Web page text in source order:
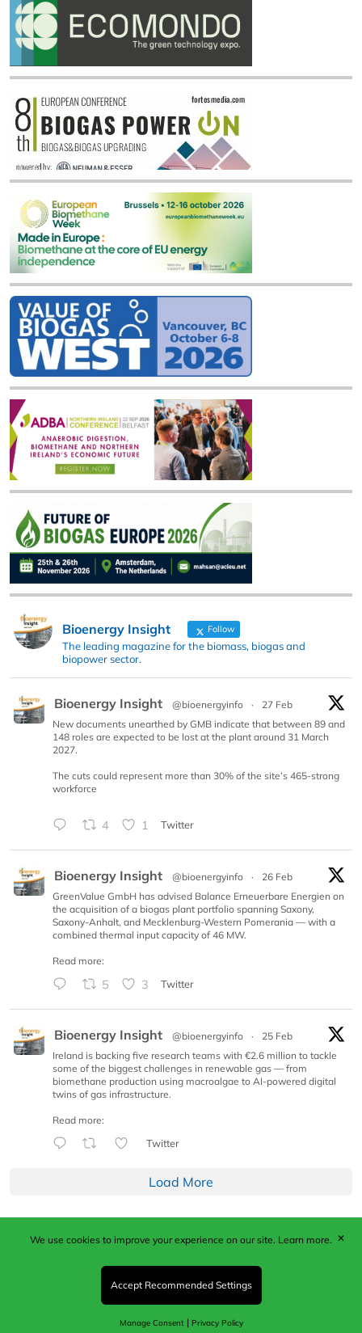
Bioenergy Insight Follow
The leading magazine for the biomass, biogas and
biopower sector.
Bioenergy Insight @bioenergyinfo ·
27 Feb
New documents unearthed by GMB indicate that between 89 and
148 roles are expected to be lost at the plant around 31 March
2027.
The cuts could represent more than 30% of the site’s 465-strong
workforce
4 1 Twitter
Bioenergy Insight @bioenergyinfo ·
26 Feb
GreenValue GmbH has advised Balance Erneuerbare Energien on
the acquisition of a biogas plant portfolio spanning Saxony,
Saxony-Anhalt, and Mecklenburg-Western Pomerania — with a
combined thermal input capacity of 46 MW.
Read more:
5 3 Twitter
Bioenergy Insight @bioenergyinfo ·
25 Feb
Ireland is backing five research teams with €2.6 million to tackle
some of the biggest challenges in renewable gas — from
biomethane production using macroalgae to AI-powered digital
twins of gas infrastructure.
Read more:
Twitter
Load More
Published by Woodcote Media Ltd, Marshall House, 124
Middleton Road, Morden, Surrey. SM4 6RW
Registered in England No. 9319685. VAT GB
203081756. All content and images © 2026 Woodcote
Media Limited.
We use cookies to improve your experience on our site. Learn more.
Accept Recommended Settings
Manage Consent| Privacy Policy
✕